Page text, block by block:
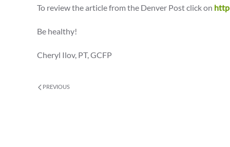
To review the article from the Denver Post click on
Be healthy!
Cheryl Ilov, PT, GCFP
PREVIOUS